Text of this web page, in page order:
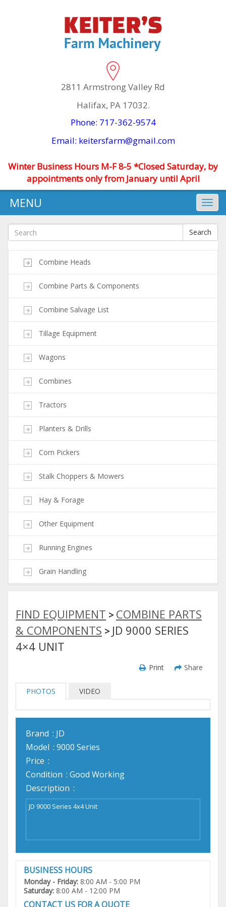
2811 Armstrong Valley Rd
Halifax, PA 17032.
Phone: 717-362-9574
Email: keitersfarm@gmail.com
Winter Business Hours M-F 8-5 *Closed Saturday, by
appointments only from January until April
MENU
Search
Combine Heads
Combine Parts & Components
Combine Salvage List
Tillage Equipment
Wagons
Combines
Tractors
Planters & Drills
Corn Pickers
Stalk Choppers & Mowers
Hay & Forage
Other Equipment
Running Engines
Grain Handling
FIND EQUIPMENT > COMBINE PARTS
& COMPONENTS > JD 9000 SERIES
4×4 UNIT
Share
Print
PHOTOS VIDEO
Brand : JD
Model : 9000 Series
Price :
Condition : Good Working
Description :
BUSINESS HOURS
Monday - Friday: 8:00 AM - 5:00 PM
Saturday: 8:00 AM - 12:00 PM
CONTACT US FOR A QUOTE